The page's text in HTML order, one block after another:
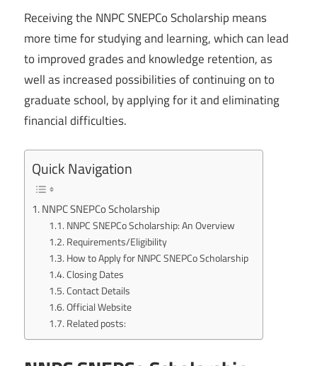
Receiving the NNPC SNEPCo Scholarship means
more time for studying and learning, which can lead
to improved grades and knowledge retention, as
well as increased possibilities of continuing on to
graduate school, by applying for it and eliminating
financial difficulties.
Quick Navigation
NNPC SNEPCo Scholarship
NNPC SNEPCo Scholarship: An Overview
Requirements/Eligibility
How to Apply for NNPC SNEPCo Scholarship
Closing Dates
Contact Details
Official Website
Related posts: